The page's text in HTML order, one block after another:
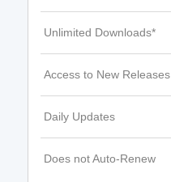
Unlimited Downloads*
Access to New Releases
Daily Updates
Does not Auto-Renew